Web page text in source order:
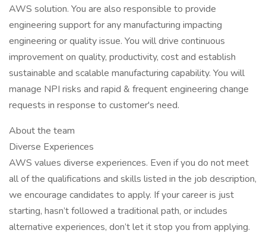
AWS solution. You are also responsible to provide
engineering support for any manufacturing impacting
engineering or quality issue. You will drive continuous
improvement on quality, productivity, cost and establish
sustainable and scalable manufacturing capability. You will
manage NPI risks and rapid & frequent engineering change
requests in response to customer's need.
About the team
Diverse Experiences
AWS values diverse experiences. Even if you do not meet
all of the qualifications and skills listed in the job description,
we encourage candidates to apply. If your career is just
starting, hasn’t followed a traditional path, or includes
alternative experiences, don’t let it stop you from applying.